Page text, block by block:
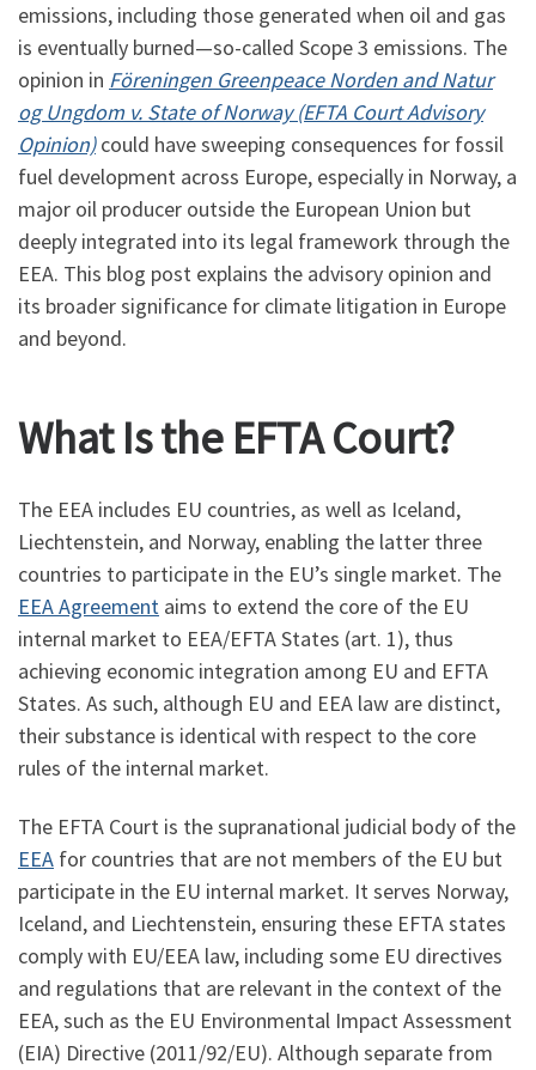
emissions, including those generated when oil and gas
is eventually burned—so-called Scope 3 emissions. The
opinion in Föreningen Greenpeace Norden and Natur
og Ungdom v. State of Norway (EFTA Court Advisory
Opinion)could have sweeping consequences for fossil
fuel development across Europe, especially in Norway, a
major oil producer outside the European Union but
deeply integrated into its legal framework through the
EEA. This blog post explains the advisory opinion and
its broader significance for climate litigation in Europe
and beyond.
What Is the EFTA Court?
The EEA includes EU countries, as well as Iceland,
Liechtenstein, and Norway, enabling the latter three
countries to participate in the EU’s single market. The
EEA Agreement aims to extend the core of the EU
internal market to EEA/EFTA States (art. 1), thus
achieving economic integration among EU and EFTA
States. As such, although EU and EEA law are distinct,
their substance is identical with respect to the core
rules of the internal market.
The EFTA Court is the supranational judicial body of the
EEA for countries that are not members of the EU but
participate in the EU internal market. It serves Norway,
Iceland, and Liechtenstein, ensuring these EFTA states
comply with EU/EEA law, including some EU directives
and regulations that are relevant in the context of the
EEA, such as the EU Environmental Impact Assessment
(EIA) Directive (2011/92/EU). Although separate from